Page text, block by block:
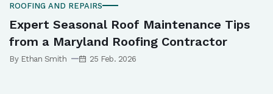
ROOFING AND REPAIRS
Expert Seasonal Roof Maintenance Tips
from a Maryland Roofing Contractor
By Ethan Smith 25 Feb. 2026